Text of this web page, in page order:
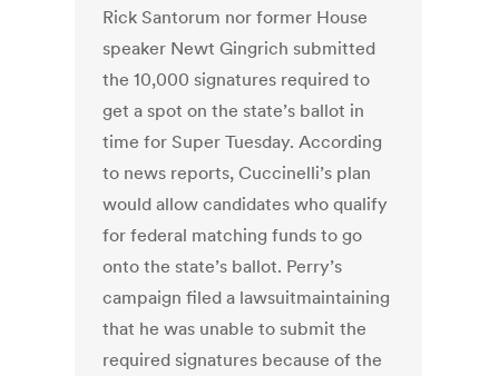
Rick Santorum nor former House
speaker Newt Gingrich submitted
the 10,000 signatures required to
get a spot on the state’s ballot in
time for Super Tuesday. According
to news reports, Cuccinelli’s plan
would allow candidates who qualify
for federal matching funds to go
onto the state’s ballot. Perry’s
campaign filed a lawsuitmaintaining
that he was unable to submit the
required signatures because of the